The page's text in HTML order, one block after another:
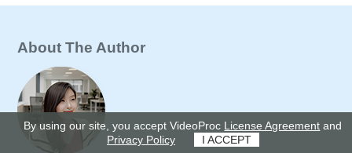
About The Author
By using our site, you accept VideoProc License Agreement and
Privacy Policy
I ACCEPT